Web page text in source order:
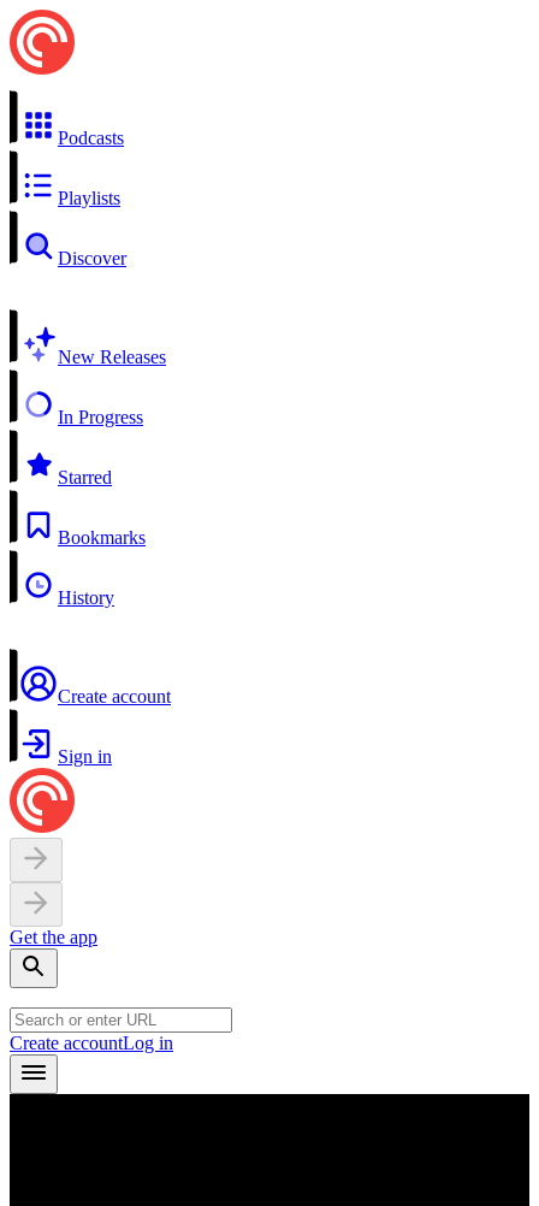
Podcasts
Playlists
Discover
New Releases
In Progress
Starred
Bookmarks
History
Create account
Sign in
Get the app
Create accountLog in